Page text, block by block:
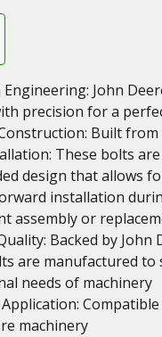
Engineering: John
precision for a
Built from
These bolts
design that allows
installation
assembly or
Backed by John
are manufactured to
needs of machinery
machinery